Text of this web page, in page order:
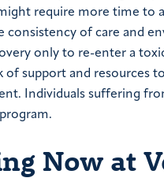
require more time
consistency of care and
only to re-enter a
of support and resources
Individuals suffering
Now at